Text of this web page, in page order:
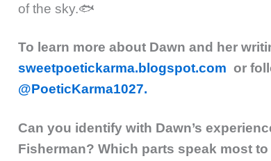
of the sky.🐟
To learn more about Dawn and her
sweetpoetickarma.blogspot.com or
@PoeticKarma1027.
Can you identify with Dawn’s
Fisherman? Which parts speak most